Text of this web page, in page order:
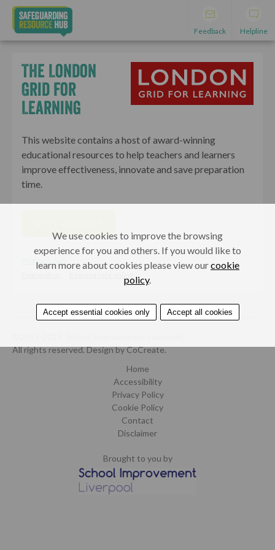
Feedback Helpline
The London
Grid for
Learning
This website contains a host of award-winning
educational resources to help teachers and learners
improve effectiveness, innovate and save preparation
time.
Professionals
All rights reserved.Design by CoCreate.
Home
Accessibility
Privacy Policy
Cookie Policy
Contact
Disclaimer
Brought to you by
We use cookies to improve the browsing
experience for you and others. If you would like to
learn more about cookies please view ourcookie
policy.
Accept essential cookies only Accept all cookies